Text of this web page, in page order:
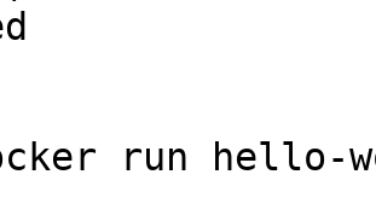
run hello-